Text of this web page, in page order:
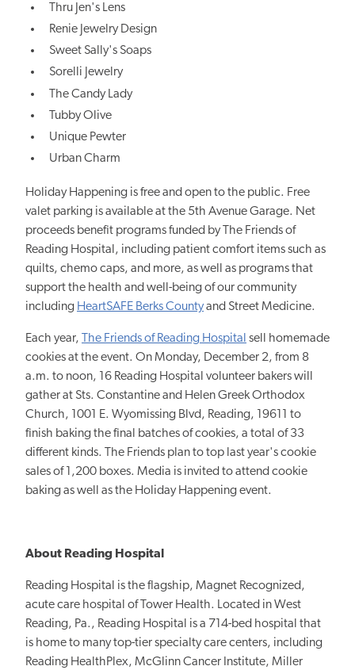
Thru Jen's Lens
Renie Jewelry Design
Sweet Sally's Soaps
Sorelli Jewelry
The Candy Lady
Tubby Olive
Unique Pewter
Urban Charm
Holiday Happening is free and open to the public. Free
valet parking is available at the 5th Avenue Garage. Net
proceeds benefit programs funded by The Friends of
Reading Hospital, including patient comfort items such as
quilts, chemo caps, and more, as well as programs that
support the health and well-being of our community
including HeartSAFE Berks Countyand Street Medicine.
Each year, The Friends of Reading Hospital sell homemade
cookies at the event. On Monday, December 2, from 8
a.m. to noon, 16 Reading Hospital volunteer bakers will
gather at Sts. Constantine and Helen Greek Orthodox
Church, 1001 E. Wyomissing Blvd, Reading, 19611 to
finish baking the final batches of cookies, a total of 33
different kinds. The Friends plan to top last year's cookie
sales of 1,200 boxes. Media is invited to attend cookie
baking as well as the Holiday Happening event.
About Reading Hospital
Reading Hospital is the flagship, Magnet Recognized,
acute care hospital of Tower Health. Located in West
Reading, Pa., Reading Hospital is a 714-bed hospital that
is home to many top-tier specialty care centers, including
Reading HealthPlex, McGlinn Cancer Institute, Miller